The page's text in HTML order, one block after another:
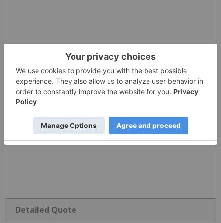
Detailed Quote